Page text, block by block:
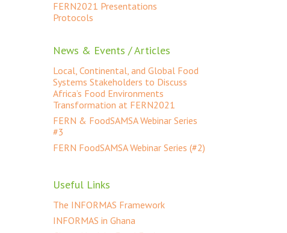
FERN2021 Presentations
Protocols
News & Events / Articles
Local, Continental, and Global Food
Systems Stakeholders to Discuss
Africa’s Food Environments
Transformation at FERN2021
FERN & FoodSAMSA Webinar Series
#3
FERN FoodSAMSA Webinar Series (#2)
Useful Links
The INFORMAS Framework
INFORMAS in Ghana